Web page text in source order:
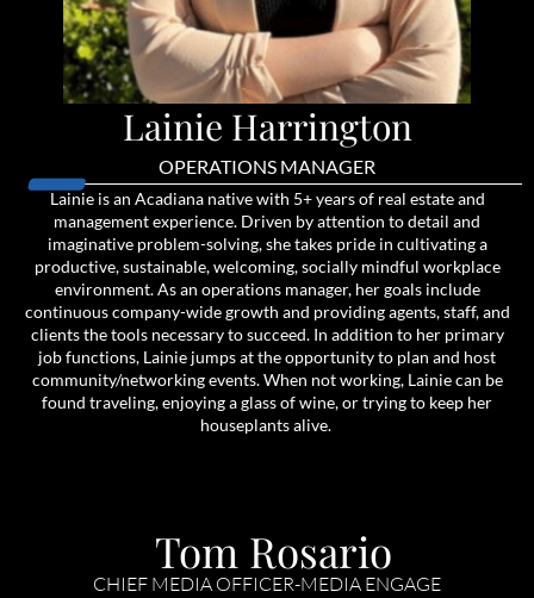
Lainie Harrington
OPERATIONS MANAGER
Lainie is an Acadiana native with 5+ years of real estate and
management experience. Driven by attention to detail and
imaginative problem-solving, she takes pride in cultivating a
productive, sustainable, welcoming, socially mindful workplace
environment. As an operations manager, her goals include
continuous company-wide growth and providing agents, staff, and
clients the tools necessary to succeed. In addition to her primary
job functions, Lainie jumps at the opportunity to plan and host
community/networking events. When not working, Lainie can be
found traveling, enjoying a glass of wine, or trying to keep her
houseplants alive.
Tom Rosario
CHIEF MEDIA OFFICER-MEDIA ENGAGE